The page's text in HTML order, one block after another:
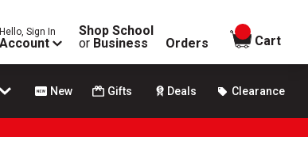
Hello, Sign In
Account
Shop School
or Business Orders
items in
Cart
New Gifts Deals Clearance